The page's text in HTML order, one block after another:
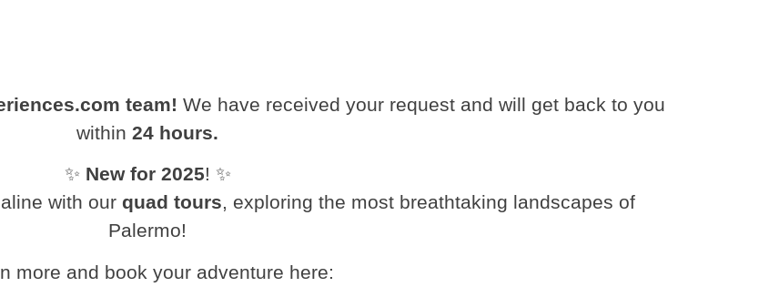
team! We have received your request and will get back to you
within 24 hours.
✨ New for 2025! ✨
with our quad tours, exploring the most breathtaking landscapes of
Palermo!
more and book your adventure here: